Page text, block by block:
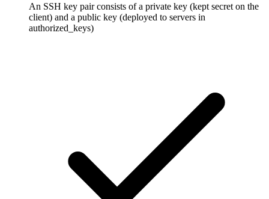
An SSH key pair consists of a private key (kept secret on the
client) and a public key (deployed to servers in
authorized_keys)